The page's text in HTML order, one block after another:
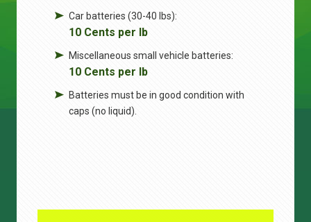
Car batteries (30-40 lbs):
10 Cents per lb
Miscellaneous small vehicle batteries:
10 Cents per lb
Batteries must be in good condition with
caps (no liquid).